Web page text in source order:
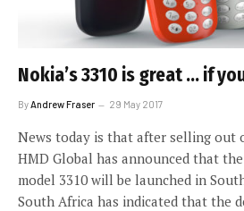
Nokia’s 3310 is great … if
ByAndrew Fraser 29 May 2017
News today is that after selling out
HMD Global has announced that
model 3310 will be launched in
South Africa has indicated that the